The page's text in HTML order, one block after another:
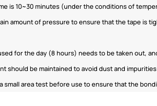
is 10~30 minutes (under the conditions of
amount of pressure to ensure that the tape is
for the day (8 hours) needs to be taken out,
should be maintained to avoid dust and
small area test before use to ensure that the